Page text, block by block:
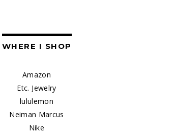
WHERE I SHOP
Amazon
Etc. Jewelry
lululemon
Neiman Marcus
Nike